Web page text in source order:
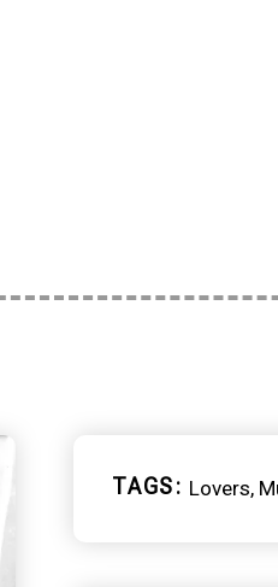
TAGS Lovers